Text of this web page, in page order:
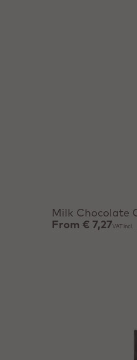
Milk Chocolate
From € 7,27VAT incl.